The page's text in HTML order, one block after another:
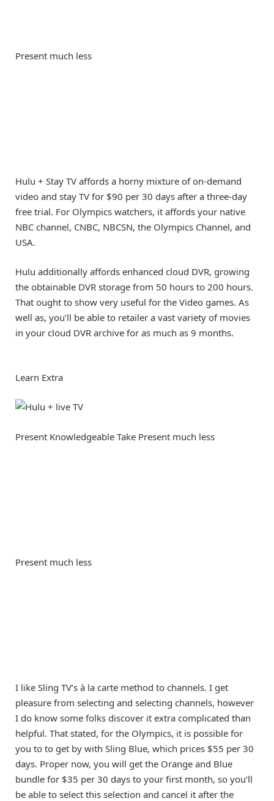
Present much less
Hulu + Stay TV affords a horny mixture of on-demand
video and stay TV for $90 per 30 days after a three-day
free trial. For Olympics watchers, it affords your native
NBC channel, CNBC, NBCSN, the Olympics Channel, and
USA.
Hulu additionally affords enhanced cloud DVR, growing
the obtainable DVR storage from 50 hours to 200 hours.
That ought to show very useful for the Video games. As
well as, you’ll be able to retailer a vast variety of movies
in your cloud DVR archive for as much as 9 months.
Learn Extra
Present Knowledgeable Take Present much less
Present much less
I like Sling TV’s à la carte method to channels. I get
pleasure from selecting and selecting channels, however
I do know some folks discover it extra complicated than
helpful. That stated, for the Olympics, it is possible for
you to to get by with Sling Blue, which prices $55 per 30
days. Proper now, you will get the Orange and Blue
bundle for $35 per 30 days to your first month, so you’ll
be able to select this selection and cancel it after the